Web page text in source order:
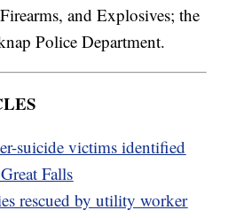
and Explosives; the
Police Department.
suicide victims identified
Falls
rescued by utility worker